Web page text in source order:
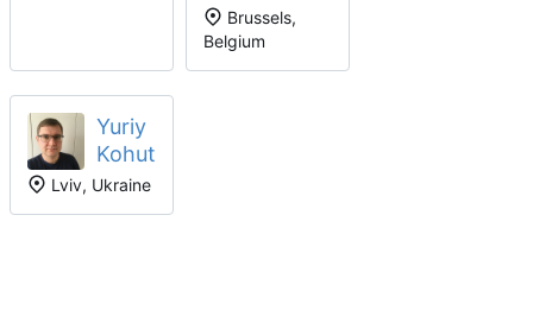
Brussels,
Belgium
Yuriy
Kohut
Lviv, Ukraine